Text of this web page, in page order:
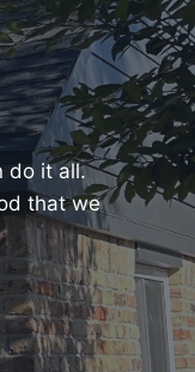
do it all.
that we